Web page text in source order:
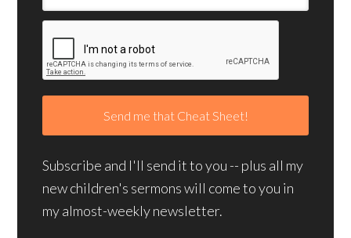
Subscribe and I'll send it to you -- plus all my
new children's sermons will come to you in
my almost-weekly newsletter.